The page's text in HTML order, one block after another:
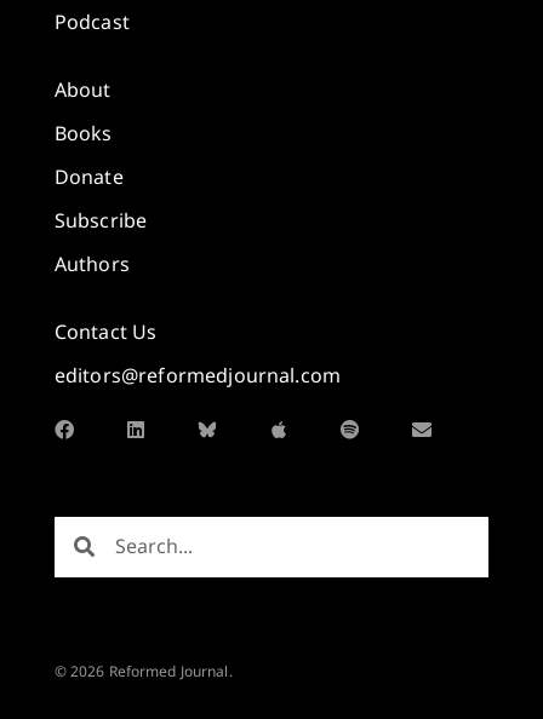
Podcast
About
Books
Donate
Subscribe
Authors
Contact Us
editors@reformedjournal.com
© 2026 Reformed Journal.